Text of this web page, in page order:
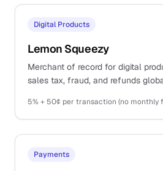
Digital Products
Lemon Squeezy
Merchant of record for digital
sales tax, fraud, and refunds
Payments